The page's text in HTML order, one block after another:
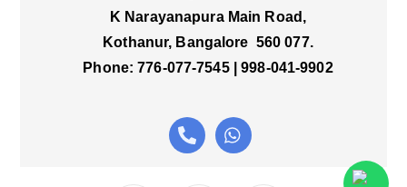
K Narayanapura Main Road,
Kothanur, Bangalore 560 077.
Phone: 776-077-7545 | 998-041-9902